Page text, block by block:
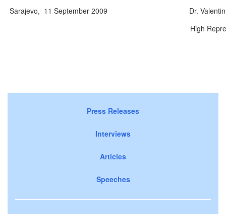
Sarajevo, 11 September 2009
Dr. Valentin
High
Press Releases
Interviews
Articles
Speeches